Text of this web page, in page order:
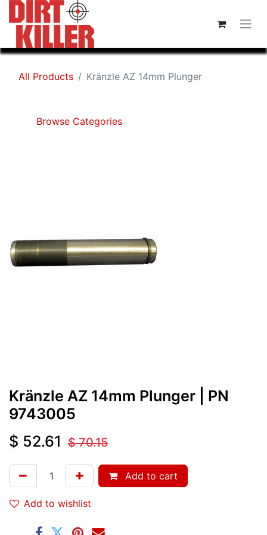
All Products Kränzle AZ 14mm Plunger
Browse Categories
Kränzle AZ 14mm Plunger
| PN
9743005
$ 52.61 $70.15
Add to cart
Add to wishlist